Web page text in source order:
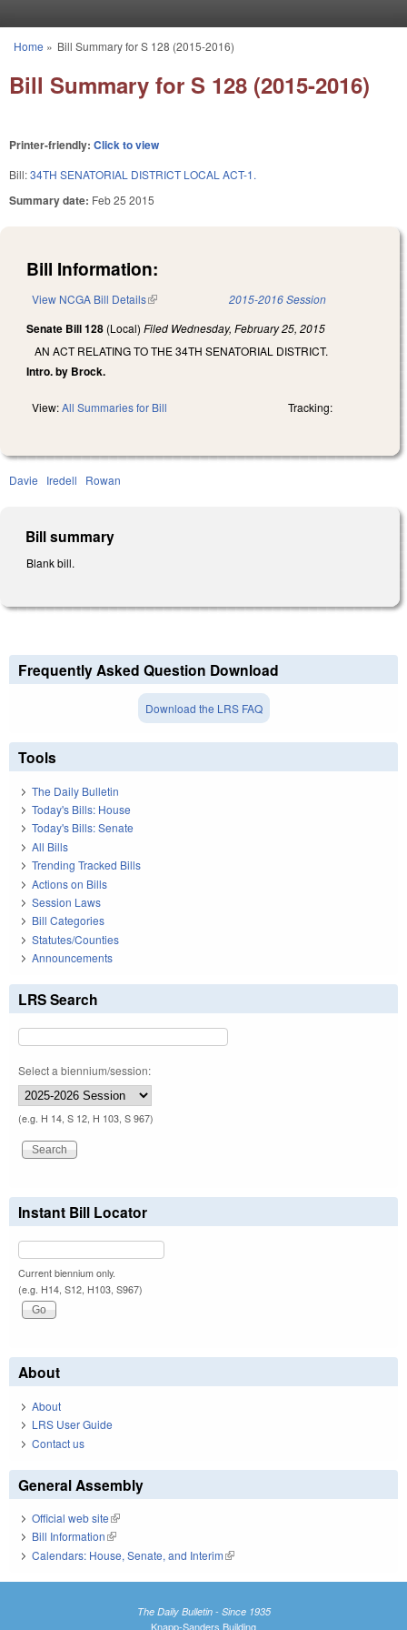
You are here
Home » Bill Summary for S 128 (2015-2016)
Bill Summary for S 128 (2015-2016)
Printer-friendly: Click to view
Bill:34TH SENATORIAL DISTRICT LOCAL ACT-1.
Summary date: Feb 25 2015
Bill Information:
View NCGA Bill Details(link is external) 2015-2016 Session
Senate Bill 128 (Local) Filed Wednesday, February 25, 2015
AN ACT RELATING TO THE 34TH SENATORIAL DISTRICT.
Intro. by Brock.
View:All Summaries for Bill Tracking:
Davie Iredell Rowan
Bill summary
Blank bill.
Frequently Asked Question Download
Download the LRS FAQ
Tools
The Daily Bulletin
Today's Bills: House
Today's Bills: Senate
All Bills
Trending Tracked Bills
Actions on Bills
Session Laws
Bill Categories
Statutes/Counties
Announcements
LRS Search
Select a biennium/session:
(e.g. H 14, S 12, H 103, S 967)
Instant Bill Locator
Current biennium only.
(e.g. H14, S12, H103, S967)
About
About
LRS User Guide
Contact us
General Assembly
Official web site(link is external)
Bill Information(link is external)
Calendars: House, Senate, and Interim(link is external)
The Daily Bulletin - Since 1935
Knapp-Sanders Building